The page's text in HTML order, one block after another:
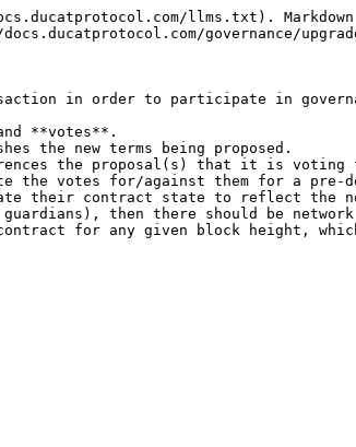
llms.txt).
governance/
in order to participate in
**votes**.
the new terms being proposed.
the proposal(s) that it is voting
the votes for/against them for a pre-
their contract state to reflect the
then there should be
for any given block height,